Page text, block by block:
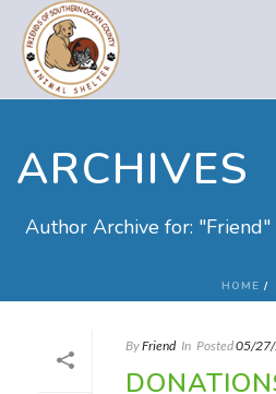
ARCHIVES
Author Archive for: "Friend"
HOME /
ByFriend In Posted05/